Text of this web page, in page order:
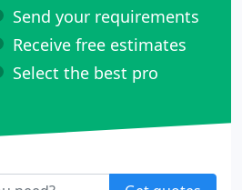
Send your requirements
Receive free estimates
Select the best pro